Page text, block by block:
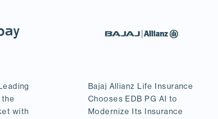
with
Bajaj Allianz Life Insurance
Chooses EDB PG AI to
Modernize Its Insurance